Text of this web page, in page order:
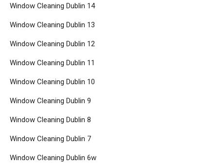
Window Cleaning Dublin 14
Window Cleaning Dublin 13
Window Cleaning Dublin 12
Window Cleaning Dublin 11
Window Cleaning Dublin 10
Window Cleaning Dublin 9
Window Cleaning Dublin 8
Window Cleaning Dublin 7
Window Cleaning Dublin 6w